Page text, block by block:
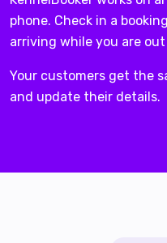
phone. Check in a
arriving while you are out
Your customers get the
and update their details.